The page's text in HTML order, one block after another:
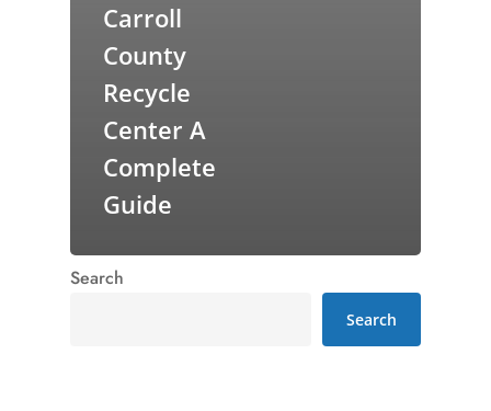
Carroll
County
Recycle
Center A
Complete
Guide
Search
Search